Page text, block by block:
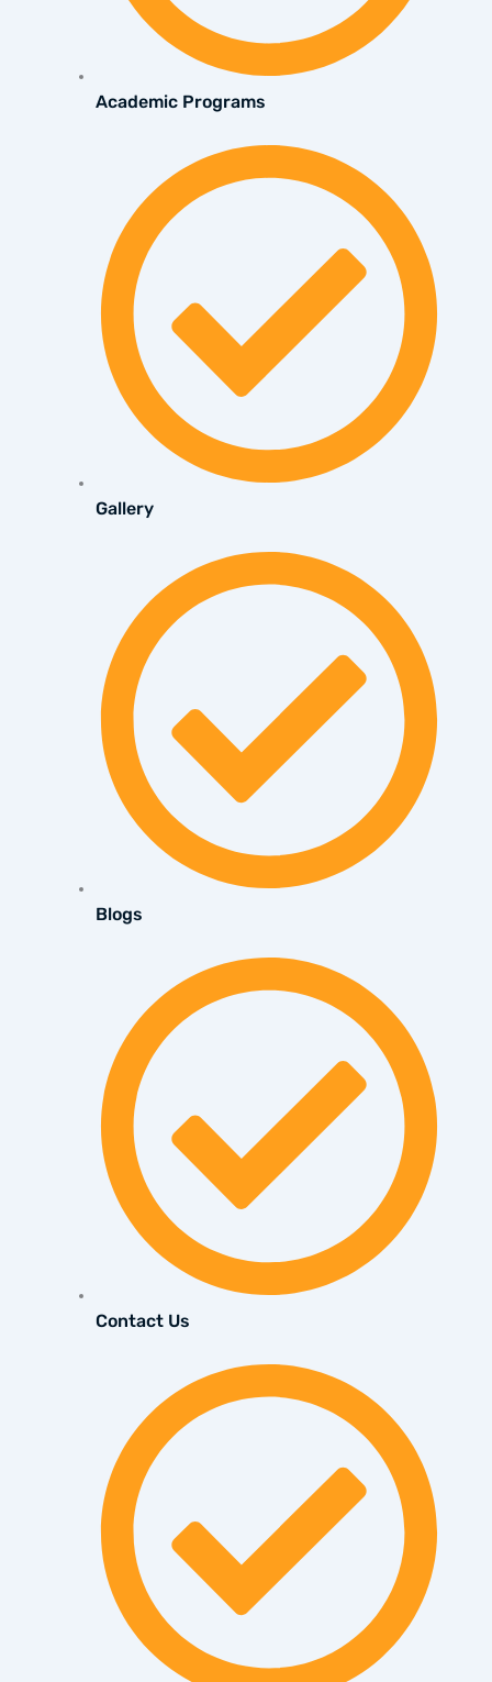
Academic Programs
Gallery
Blogs
Contact Us